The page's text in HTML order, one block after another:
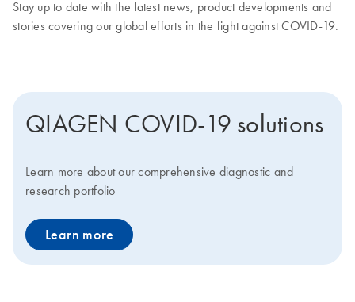
Stay up to date with the latest news, product developments and
stories covering our global efforts in the fight against COVID-19.
QIAGEN COVID-19 solutions
Learn more about our comprehensive diagnostic and
research portfolio
Learn more